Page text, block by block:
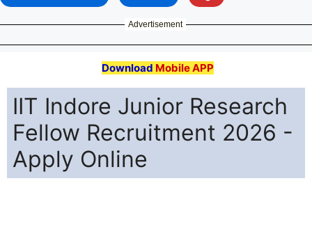
Advertisement
Download Mobile APP
IIT Indore Junior Research
Fellow Recruitment 2026 -
Apply Online